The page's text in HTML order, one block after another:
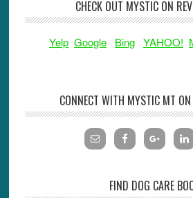
CHECK OUT MYSTIC ON
Yelp Google Bing YAHOO!
CONNECT WITH MYSTIC MT
FIND DOG CARE